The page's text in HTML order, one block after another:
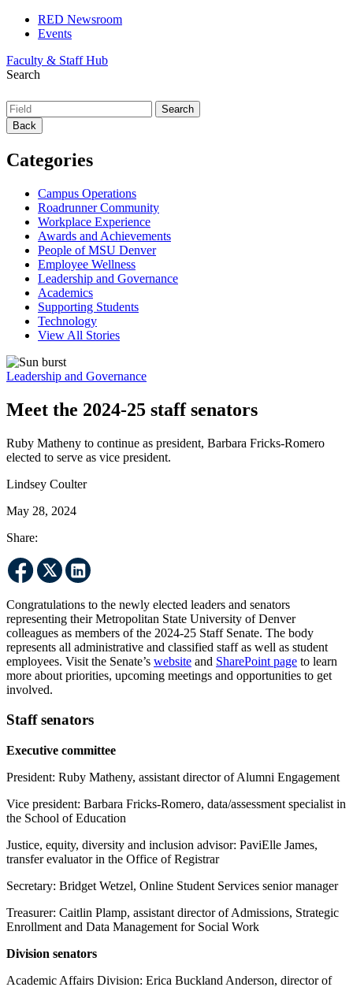
RED Newsroom
Events
Faculty & Staff Hub
Search
Back
Categories
Campus Operations
Roadrunner Community
Workplace Experience
Awards and Achievements
People of MSU Denver
Employee Wellness
Leadership and Governance
Academics
Supporting Students
Technology
View All Stories
Leadership and Governance
Meet the 2024-25 staff senators
Ruby Matheny to continue as president, Barbara Fricks-Romero
elected to serve as vice president.
Lindsey Coulter
May 28, 2024
Share:
Congratulations to the newly elected leaders and senators
representing their Metropolitan State University of Denver
colleagues as members of the 2024-25 Staff Senate. The body
represents all administrative and classified staff as well as student
employees. Visit the Senate’s website and SharePoint page to learn
more about priorities, upcoming meetings and opportunities to get
involved.
Staff senators
Executive committee
President: Ruby Matheny, assistant director of Alumni Engagement
Vice president: Barbara Fricks-Romero, data/assessment specialist in
the School of Education
Justice, equity, diversity and inclusion advisor: PaviElle James,
transfer evaluator in the Office of Registrar
Secretary: Bridget Wetzel, Online Student Services senior manager
Treasurer: Caitlin Plamp, assistant director of Admissions, Strategic
Enrollment and Data Management for Social Work
Division senators
Academic Affairs Division: Erica Buckland Anderson, director of